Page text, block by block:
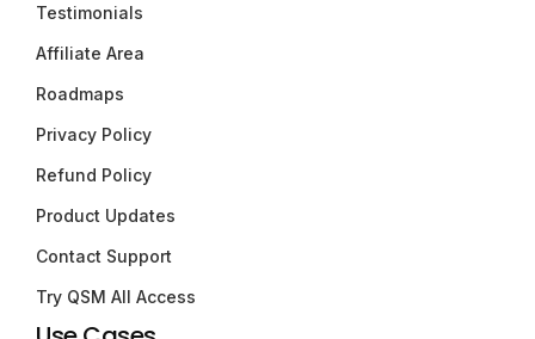
Testimonials
Affiliate Area
Roadmaps
Privacy Policy
Refund Policy
Product Updates
Contact Support
Try QSM All Access